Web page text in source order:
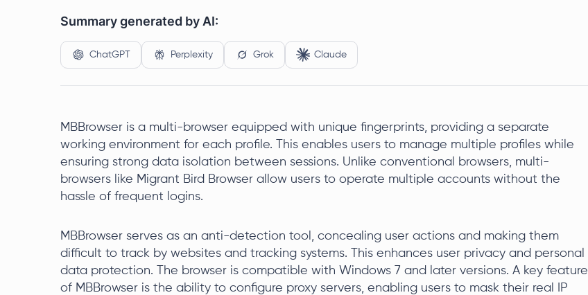
Summary generated by AI:
ChatGPT Perplexity Grok Claude
MBBrowser is a multi-browser equipped with unique fingerprints, providing a separate
working environment for each profile. This enables users to manage multiple profiles while
ensuring strong data isolation between sessions. Unlike conventional browsers, multi-
browsers like Migrant Bird Browser allow users to operate multiple accounts without the
hassle of frequent logins.
MBBrowser serves as an anti-detection tool, concealing user actions and making them
difficult to track by websites and tracking systems. This enhances user privacy and personal
data protection. The browser is compatible with Windows 7 and later versions. A key feature
of MBBrowser is the ability to configure proxy servers, enabling users to mask their real IP